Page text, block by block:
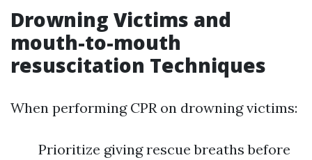
Drowning Victims and
mouth-to-mouth
resuscitation Techniques
When performing CPR on drowning victims:
Prioritize giving rescue breaths before